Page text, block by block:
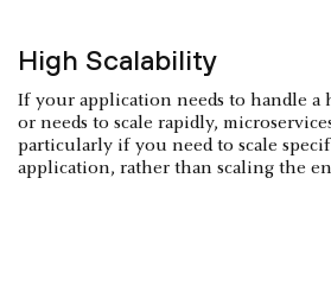
High Scalability
If your application needs to handle
or needs to scale rapidly,
particularly if you need to scale
application, rather than scaling the